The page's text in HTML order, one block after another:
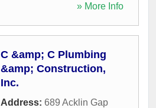
» More Info
C &amp; C Plumbing
&amp; Construction,
Inc.
Address: 689 Acklin Gap